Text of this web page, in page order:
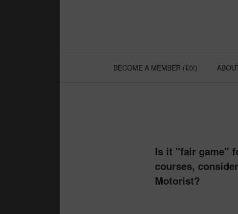
BECOME A MEMBER (£0!)
Is it "fair game"
courses,
Motorist?